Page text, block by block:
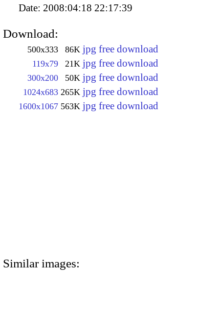
Date: 2008:04:18 22:17:39
Download:
500x333 86K jpg free download
119x79 21K jpg free download
300x200 50K jpg free download
1024x683 265K jpg free download
1600x1067 563K jpg free download
Similar images: